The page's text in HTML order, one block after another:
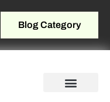
Blog Category